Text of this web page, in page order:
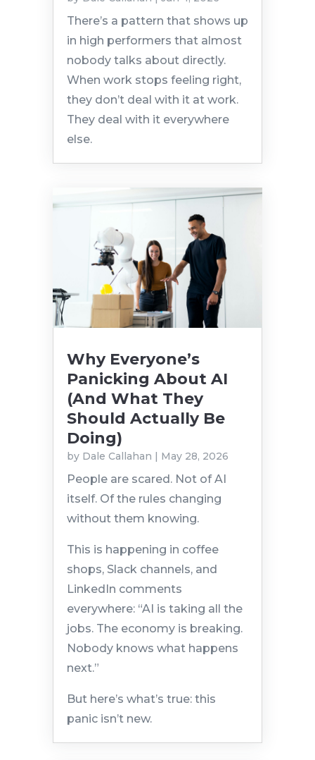
There’s a pattern that shows up
in high performers that almost
nobody talks about directly.
When work stops feeling right,
they don’t deal with it at work.
They deal with it everywhere
else.
Why Everyone’s
Panicking About AI
(And What They
Should Actually Be
Doing)
by Dale Callahan | May 28, 2026
People are scared. Not of AI
itself. Of the rules changing
without them knowing.
This is happening in coffee
shops, Slack channels, and
LinkedIn comments
everywhere: “AI is taking all the
jobs. The economy is breaking.
Nobody knows what happens
next.”
But here’s what’s true: this
panic isn’t new.